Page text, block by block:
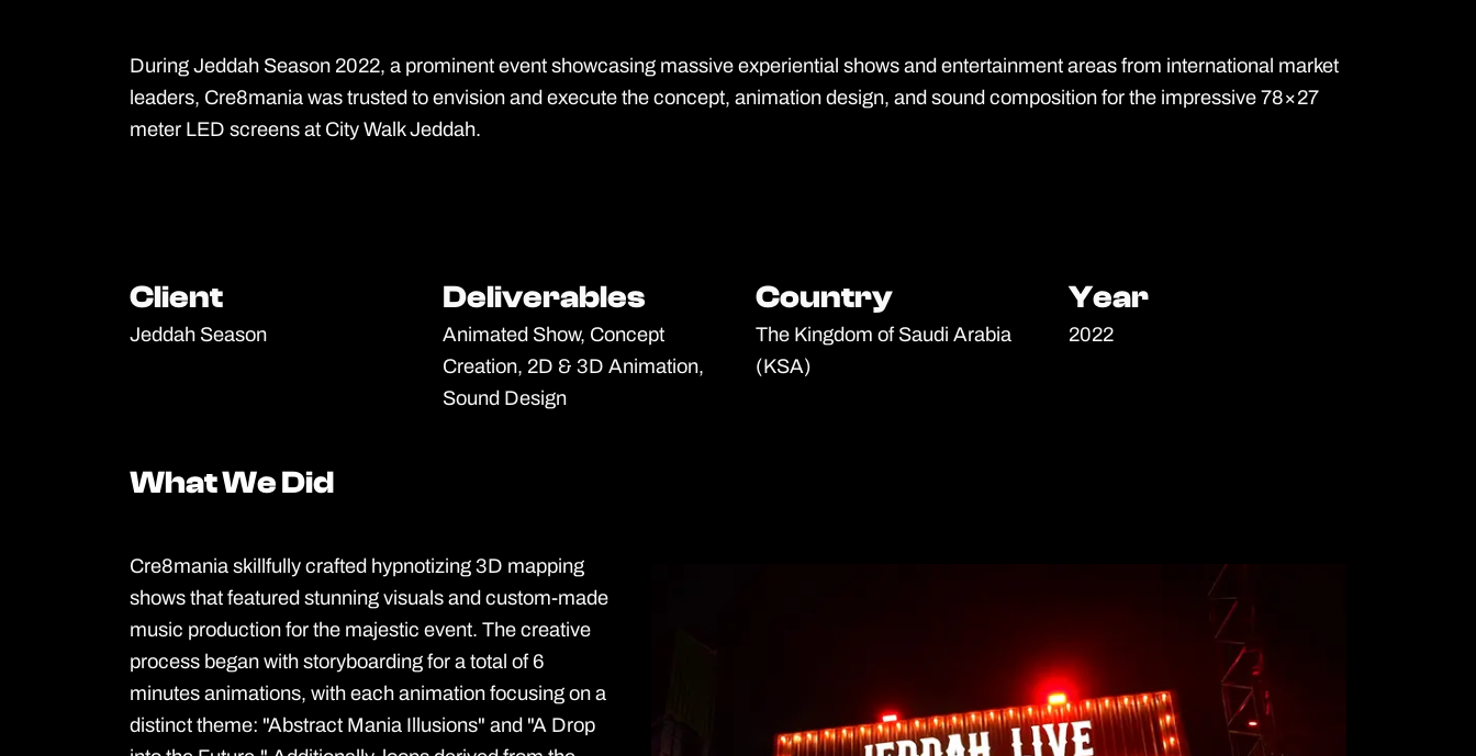
During Jeddah Season 2022, a prominent event showcasing massive experiential shows and entertainment areas from international market
leaders, Cre8mania was trusted to envision and execute the concept, animation design, and sound composition for the impressive 78×27
meter LED screens at City Walk Jeddah.
Client
Client
Jeddah Season
Deliverables
Deliverables
Animated Show, Concept
Creation, 2D & 3D Animation,
Sound Design
Country
Country
The Kingdom of Saudi Arabia
(KSA)
Year
Year
2022
What We Did
What We Did
Cre8mania skillfully crafted hypnotizing 3D mapping
shows that featured stunning visuals and custom-made
music production for the majestic event. The creative
process began with storyboarding for a total of 6
minutes animations, with each animation focusing on a
distinct theme: "Abstract Mania Illusions" and "A Drop